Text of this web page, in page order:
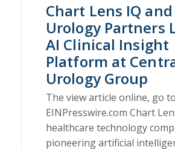
Chart Lens IQ and
Urology Partners
AI Clinical Insight
Platform at
Urology Group
The view article online, go to
EINPresswire.com Chart
healthcare technology
pioneering artificial